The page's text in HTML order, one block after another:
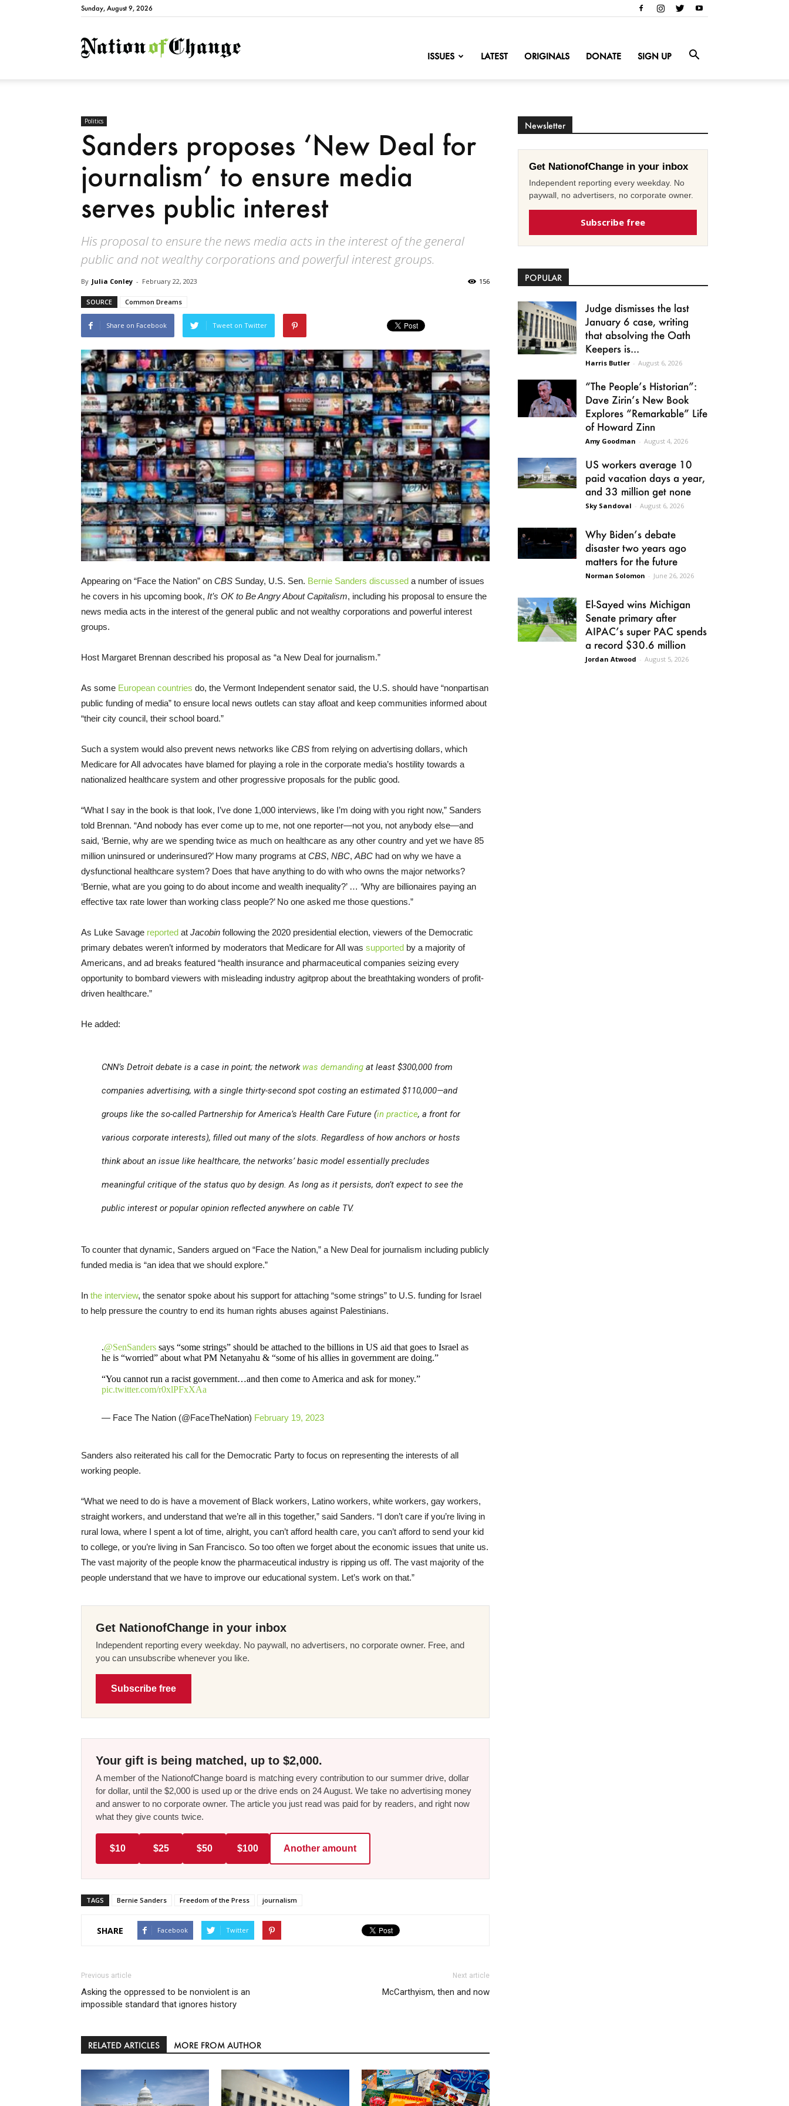
Sunday, August 9, 2026
NationofChange
ISSUES LATEST ORIGINALS DONATE SIGN UP
Politics
Sanders proposes ‘New Deal for
journalism’ to ensure media
serves public interest
His proposal to ensure the news media acts in the interest of the general
public and not wealthy corporations and powerful interest groups.
By Julia Conley - February 22, 2023 156
SOURCE Common Dreams
Share on Facebook Tweet on Twitter
Appearing on “Face the Nation” on CBS Sunday, U.S. Sen. Bernie Sanders discussed a number of issues
he covers in his upcoming book, It’s OK to Be Angry About Capitalism, including his proposal to ensure the
news media acts in the interest of the general public and not wealthy corporations and powerful interest
groups.
Host Margaret Brennan described his proposal as “a New Deal for journalism.”
As some European countries do, the Vermont Independent senator said, the U.S. should have “nonpartisan
public funding of media” to ensure local news outlets can stay afloat and keep communities informed about
“their city council, their school board.”
Such a system would also prevent news networks like CBS from relying on advertising dollars, which
Medicare for All advocates have blamed for playing a role in the corporate media’s hostility towards a
nationalized healthcare system and other progressive proposals for the public good.
“What I say in the book is that look, I’ve done 1,000 interviews, like I’m doing with you right now,” Sanders
told Brennan. “And nobody has ever come up to me, not one reporter—not you, not anybody else—and
said, ‘Bernie, why are we spending twice as much on healthcare as any other country and yet we have 85
million uninsured or underinsured?’ How many programs at CBS, NBC, ABC had on why we have a
dysfunctional healthcare system? Does that have anything to do with who owns the major networks?
‘Bernie, what are you going to do about income and wealth inequality?’ … ‘Why are billionaires paying an
effective tax rate lower than working class people?’ No one asked me those questions.”
As Luke Savage reported at Jacobin following the 2020 presidential election, viewers of the Democratic
primary debates weren’t informed by moderators that Medicare for All was supported by a majority of
Americans, and ad breaks featured “health insurance and pharmaceutical companies seizing every
opportunity to bombard viewers with misleading industry agitprop about the breathtaking wonders of profit-
driven healthcare.”
He added:
CNN’s Detroit debate is a case in point; the network was demandingat least $300,000 from
companies advertising, with a single thirty-second spot costing an estimated $110,000—and
groups like the so-called Partnership for America’s Health Care Future (in practice, a front for
various corporate interests), filled out many of the slots. Regardless of how anchors or hosts
think about an issue like healthcare, the networks’ basic model essentially precludes
meaningful critique of the status quo by design. As long as it persists, don’t expect to see the
public interest or popular opinion reflected anywhere on cable TV.
To counter that dynamic, Sanders argued on “Face the Nation,” a New Deal for journalism including publicly
funded media is “an idea that we should explore.”
In the interview, the senator spoke about his support for attaching “some strings” to U.S. funding for Israel
to help pressure the country to end its human rights abuses against Palestinians.
.@SenSanderssays “some strings” should be attached to the billions in US aid that goes to Israel as
he is “worried” about what PM Netanyahu & “some of his allies in government are doing.”
“You cannot run a racist government…and then come to America and ask for money.”
pic.twitter.com/r0xlPFxXAa
— Face The Nation (@FaceTheNation) February 19, 2023
Sanders also reiterated his call for the Democratic Party to focus on representing the interests of all
working people.
“What we need to do is have a movement of Black workers, Latino workers, white workers, gay workers,
straight workers, and understand that we’re all in this together,” said Sanders. “I don’t care if you’re living in
rural Iowa, where I spent a lot of time, alright, you can’t afford health care, you can’t afford to send your kid
to college, or you’re living in San Francisco. So too often we forget about the economic issues that unite us.
The vast majority of the people know the pharmaceutical industry is ripping us off. The vast majority of the
people understand that we have to improve our educational system. Let’s work on that.”
Get NationofChange in your inbox
Independent reporting every weekday. No paywall, no advertisers, no corporate owner. Free, and
you can unsubscribe whenever you like.
Subscribe free
Your gift is being matched, up to $2,000.
A member of the NationofChange board is matching every contribution to our summer drive, dollar
for dollar, until the $2,000 is used up or the drive ends on 24 August. We take no advertising money
and answer to no corporate owner. The article you just read was paid for by readers, and right now
what they give counts twice.
$10 $25 $50 $100 Another amount
TAGS Bernie Sanders Freedom of the Press journalism
SHARE Facebook Twitter
Previous article
Asking the oppressed to be nonviolent is an
impossible standard that ignores history
Next article
McCarthyism, then and now
RELATED ARTICLES MORE FROM AUTHOR
Newsletter
Get NationofChange in your inbox
Independent reporting every weekday. No
paywall, no advertisers, no corporate owner.
Subscribe free
POPULAR
Judge dismisses the last
January 6 case, writing
that absolving the Oath
Keepers is...
Harris Butler - August 6, 2026
“The People’s Historian”:
Dave Zirin’s New Book
Explores “Remarkable” Life
of Howard Zinn
Amy Goodman - August 4, 2026
US workers average 10
paid vacation days a year,
and 33 million get none
Sky Sandoval - August 6, 2026
Why Biden’s debate
disaster two years ago
matters for the future
Norman Solomon - June 26, 2026
El-Sayed wins Michigan
Senate primary after
AIPAC’s super PAC spends
a record $30.6 million
Jordan Atwood - August 5, 2026